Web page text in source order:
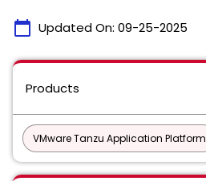
calendar_today Updated On: 09-25-2025
Products
VMware Tanzu Application Platform